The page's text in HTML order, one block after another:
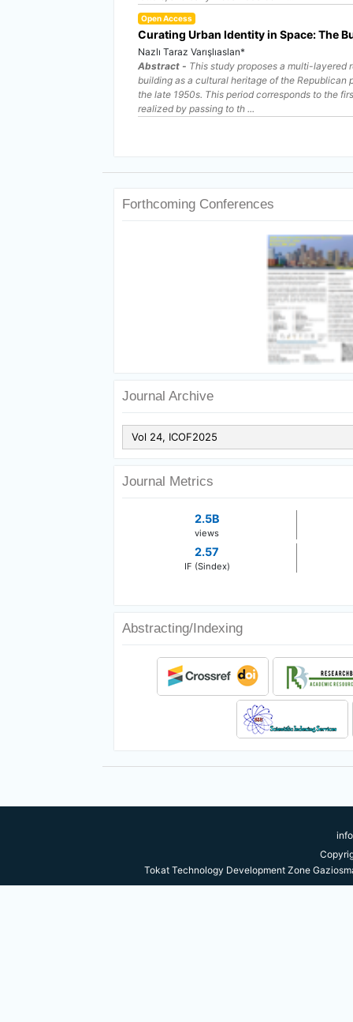
Open Access
Curating Urban Identity in Space: The
Nazlı Taraz Varışlıaslan*
Abstract - This study proposes a multi-layered
building as a cultural heritage of the
the late 1950s. This period corresponds to the
realized by passing to th ...
Forthcoming Conferences
Journal Archive
Journal Metrics
2.5B
views
2.57
IF (Sindex)
Abstracting/Indexing
Tokat Technology Development Zone